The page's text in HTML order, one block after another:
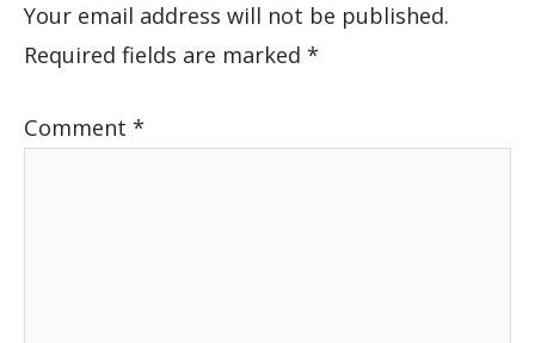
Your email address will not be published.
Required fields are marked *
Comment *